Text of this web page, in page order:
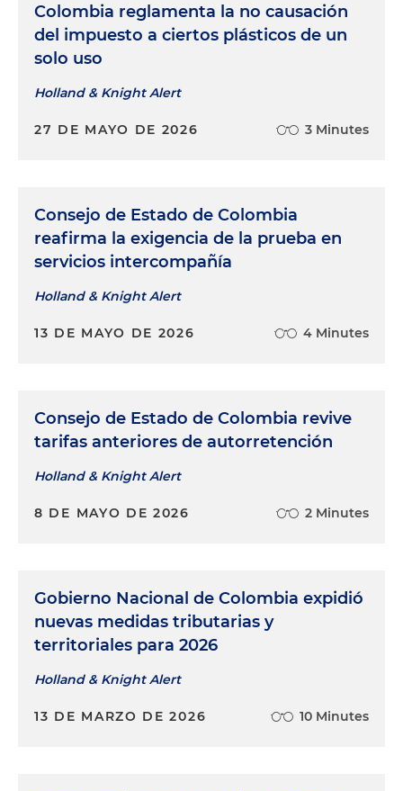
Colombia reglamenta la no causación
del impuesto a ciertos plásticos de un
solo uso
Holland & Knight Alert
27 DE MAYO DE 2026 3 Minutes
Consejo de Estado de Colombia
reafirma la exigencia de la prueba en
servicios intercompañía
Holland & Knight Alert
13 DE MAYO DE 2026 4 Minutes
Consejo de Estado de Colombia revive
tarifas anteriores de autorretención
Holland & Knight Alert
8 DE MAYO DE 2026 2 Minutes
Gobierno Nacional de Colombia expidió
nuevas medidas tributarias y
territoriales para 2026
Holland & Knight Alert
13 DE MARZO DE 2026 10 Minutes